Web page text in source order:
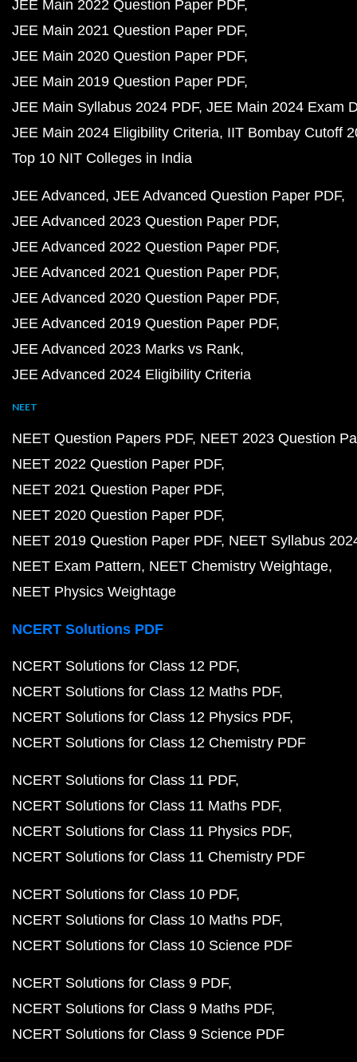
JEE Main 2022 Question Paper PDF
JEE Main 2021 Question Paper PDF
JEE Main 2020 Question Paper PDF
JEE Main 2019 Question Paper PDF
JEE Main Syllabus 2024 PDF JEE Main 2024 Exam
JEE Main 2024 Eligibility Criteria IIT Bombay Cutoff
Top 10 NIT Colleges in India
JEE Advanced JEE Advanced Question Paper PDF
JEE Advanced 2023 Question Paper PDF
JEE Advanced 2022 Question Paper PDF
JEE Advanced 2021 Question Paper PDF
JEE Advanced 2020 Question Paper PDF
JEE Advanced 2019 Question Paper PDF
JEE Advanced 2023 Marks vs Rank
JEE Advanced 2024 Eligibility Criteria
NEET
NEET Question Papers PDF NEET 2023 Question
NEET 2022 Question Paper PDF
NEET 2021 Question Paper PDF
NEET 2020 Question Paper PDF
NEET 2019 Question Paper PDF NEET Syllabus
NEET Exam Pattern NEET Chemistry Weightage
NEET Physics Weightage
NCERT Solutions PDF
NCERT Solutions for Class 12 PDF
NCERT Solutions for Class 12 Maths PDF
NCERT Solutions for Class 12 Physics PDF
NCERT Solutions for Class 12 Chemistry PDF
NCERT Solutions for Class 11 PDF
NCERT Solutions for Class 11 Maths PDF
NCERT Solutions for Class 11 Physics PDF
NCERT Solutions for Class 11 Chemistry PDF
NCERT Solutions for Class 10 PDF
NCERT Solutions for Class 10 Maths PDF
NCERT Solutions for Class 10 Science PDF
NCERT Solutions for Class 9 PDF
NCERT Solutions for Class 9 Maths PDF
NCERT Solutions for Class 9 Science PDF